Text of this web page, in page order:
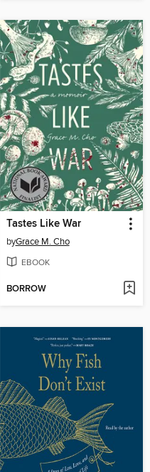
Tastes Like War
byGrace M. Cho
EBOOK
BORROW